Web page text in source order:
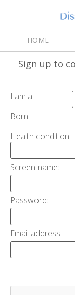
HOME
Sign up to
I am a:
Born:
Health condition:
Screen name:
Password:
Email address: